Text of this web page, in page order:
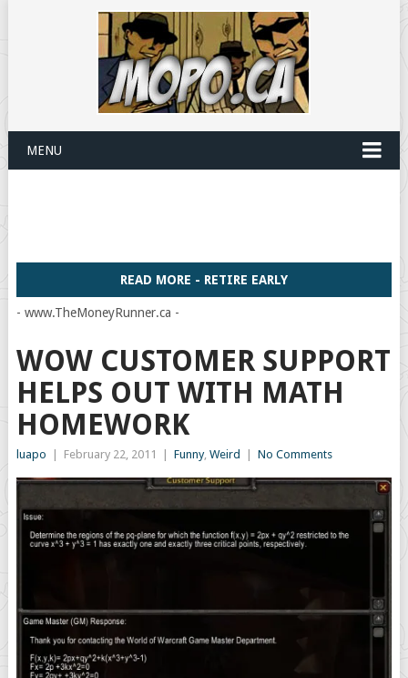
MENU
READ MORE - RETIRE EARLY
- www.TheMoneyRunner.ca -
WOW CUSTOMER SUPPORT
HELPS OUT WITH MATH
HOMEWORK
luapo February 22, 2011 Funny, Weird No Comments